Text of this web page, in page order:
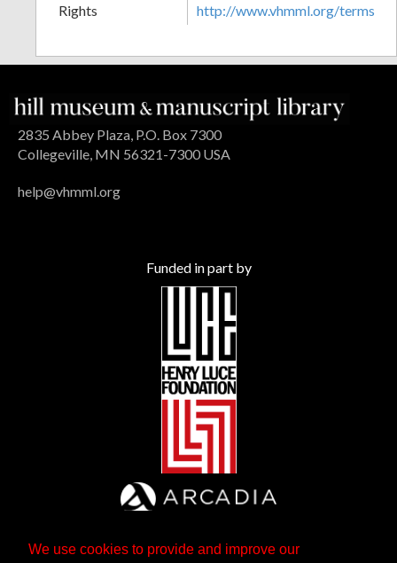
We use cookies to provide and improve our
Rights
http://www.vhmml.org/terms
2835 Abbey Plaza, P.O. Box 7300
Collegeville, MN 56321-7300 USA
help@vhmml.org
Funded in part by